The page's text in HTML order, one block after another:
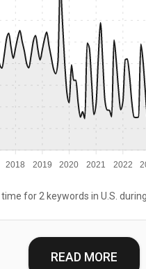
2018 2019 2020 2021 2022
for 2 keywords in U.S.
READ MORE